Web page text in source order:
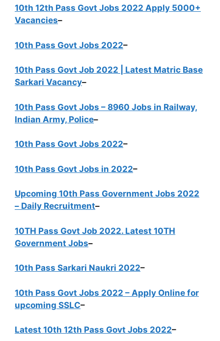
10th 12th Pass Govt Jobs 2022 Apply 5000+
Vacancies–
10th Pass Govt Jobs 2022–
10th Pass Govt Job 2022 | Latest Matric Base
Sarkari Vacancy–
10th Pass Govt Jobs – 8960 Jobs in Railway,
Indian Army, Police–
10th Pass Govt Jobs 2022–
10th Pass Govt Jobs in 2022–
Upcoming 10th Pass Government Jobs 2022
– Daily Recruitment–
10TH Pass Govt Job 2022. Latest 10TH
Government Jobs–
10th Pass Sarkari Naukri 2022–
10th Pass Govt Jobs 2022 – Apply Online for
upcoming SSLC–
Latest 10th 12th Pass Govt Jobs 2022–